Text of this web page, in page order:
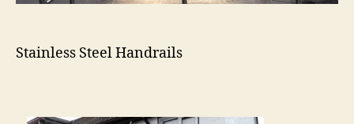
Stainless Steel Handrails